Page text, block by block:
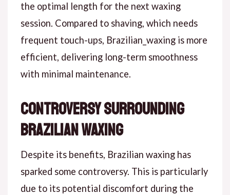
the optimal length for the next waxing
session. Compared to shaving, which needs
frequent touch-ups, Brazilian_waxing is more
efficient, delivering long-term smoothness
with minimal maintenance.
Controversy Surrounding
Brazilian Waxing
Despite its benefits, Brazilian waxing has
sparked some controversy. This is particularly
due to its potential discomfort during the